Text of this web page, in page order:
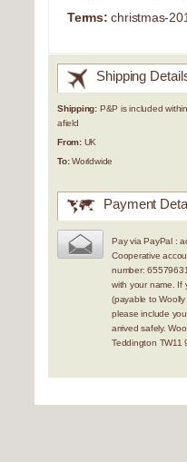
Terms: christmas-
Shipping
Shipping: P&P is included
afield
From:UK
To:Worldwide
Payment
Pay via PayPal :
Cooperative
number:
with your name. If
(payable to
please include
arrived safely.
Teddington TW11